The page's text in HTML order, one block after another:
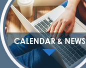
CALENDAR & NEWS